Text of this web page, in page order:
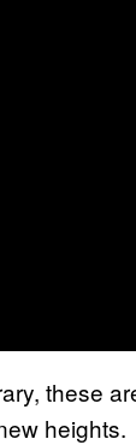
these
heights.